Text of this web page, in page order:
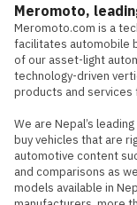
Meromoto,
Meromoto.com is a
facilitates automobile
of our asset-light
technology-driven
products and services
We are Nepal’s
buy vehicles that are
automotive content
and comparisons as
models available in